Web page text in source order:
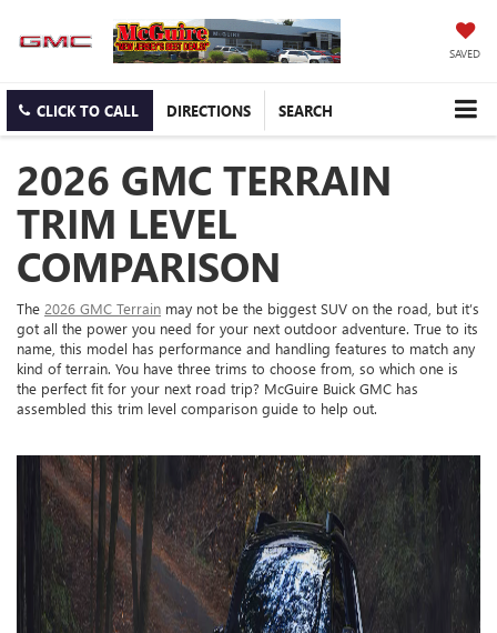
SAVED
CLICK TO CALL DIRECTIONS SEARCH
2026 GMC TERRAIN
TRIM LEVEL
COMPARISON
The 2026 GMC Terrain may not be the biggest SUV on the road, but it’s
got all the power you need for your next outdoor adventure. True to its
name, this model has performance and handling features to match any
kind of terrain. You have three trims to choose from, so which one is
the perfect fit for your next road trip? McGuire Buick GMC has
assembled this trim level comparison guide to help out.